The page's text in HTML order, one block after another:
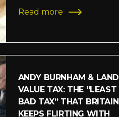
Read more
ANDY BURNHAM & LAND
VALUE TAX: THE “LEAST
BAD TAX” THAT BRITAIN
KEEPS FLIRTING WITH